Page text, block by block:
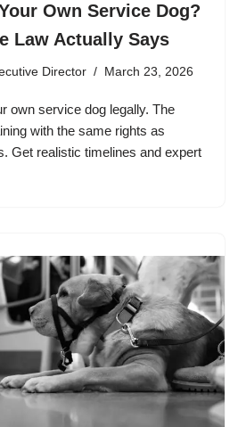
Own Service Dog?
Law Actually Says
Director March 23, 2026
own service dog legally. The
with the same rights as
Get realistic timelines and expert